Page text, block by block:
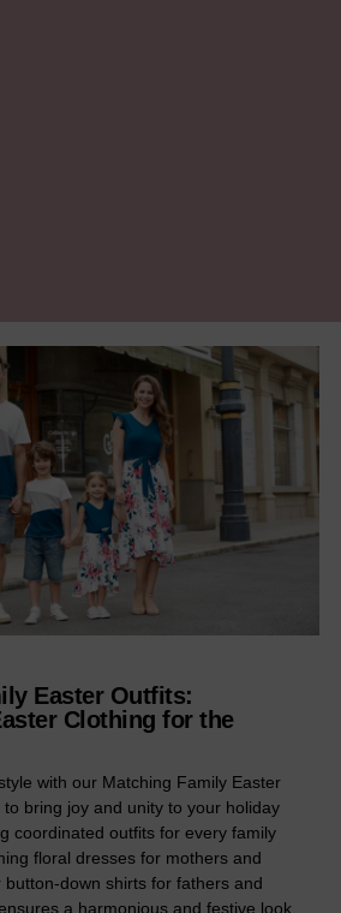
Easter Outfits:
Clothing for the
with our Matching Family Easter
bring joy and unity to your holiday
coordinated outfits for every family
floral dresses for mothers and
down shirts for fathers and
a harmonious and festive look.